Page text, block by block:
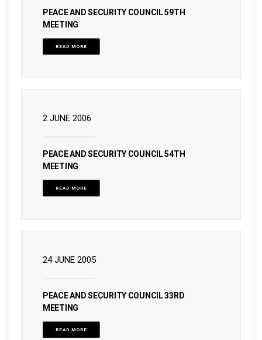
PEACE AND SECURITY COUNCIL 59TH
MEETING
READ MORE
2 JUNE 2006
PEACE AND SECURITY COUNCIL 54TH
MEETING
READ MORE
24 JUNE 2005
PEACE AND SECURITY COUNCIL 33RD
MEETING
READ MORE